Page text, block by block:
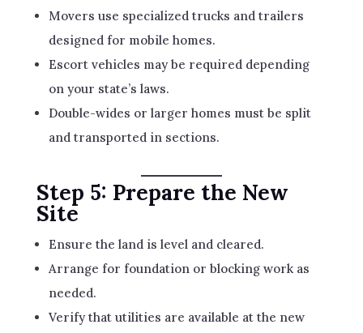
Movers use specialized trucks and trailers
designed for mobile homes.
Escort vehicles may be required depending
on your state’s laws.
Double-wides or larger homes must be split
and transported in sections.
Step 5: Prepare the New
Site
Ensure the land is level and cleared.
Arrange for foundation or blocking work as
needed.
Verify that utilities are available at the new